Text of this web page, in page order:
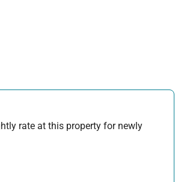
rate at this property for newly